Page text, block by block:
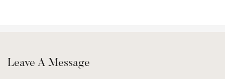
Leave A Message